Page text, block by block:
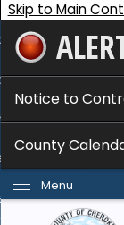
Skip to Main
Notice to
County
Menu
Services